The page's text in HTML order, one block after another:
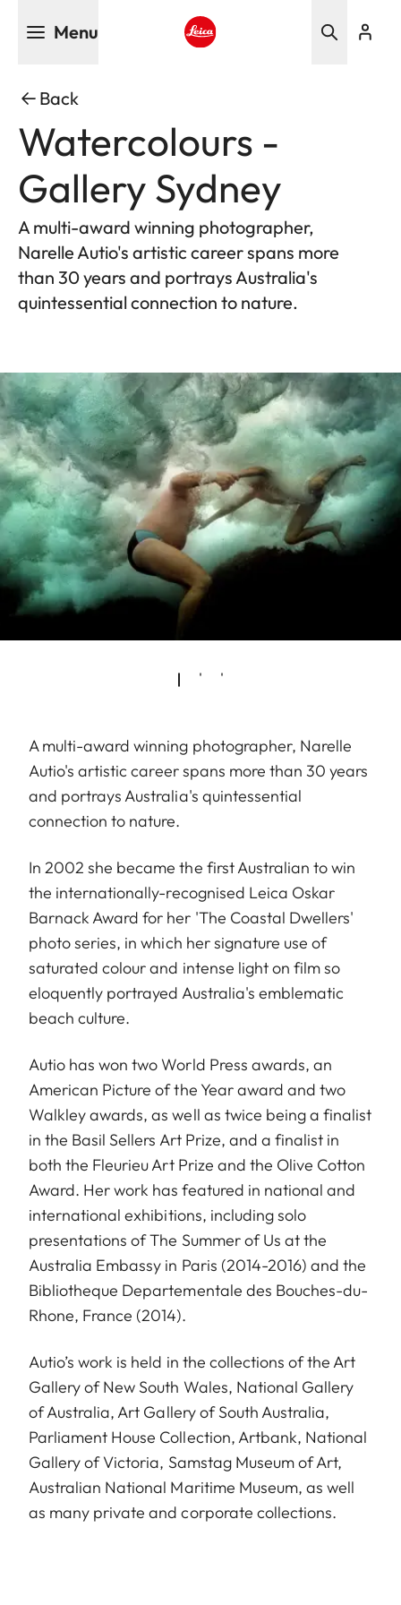
Menu
Back
Watercolours -
Gallery Sydney
A multi-award winning photographer,
Narelle Autio's artistic career spans more
than 30 years and portrays Australia's
quintessential connection to nature.
A multi-award winning photographer, Narelle
Autio's artistic career spans more than 30 years
and portrays Australia's quintessential
connection to nature.
In 2002 she became the first Australian to win
the internationally-recognised Leica Oskar
Barnack Award for her 'The Coastal Dwellers'
photo series, in which her signature use of
saturated colour and intense light on film so
eloquently portrayed Australia's emblematic
beach culture.
Autio has won two World Press awards, an
American Picture of the Year award and two
Walkley awards, as well as twice being a finalist
in the Basil Sellers Art Prize, and a finalist in
both the Fleurieu Art Prize and the Olive Cotton
Award. Her work has featured in national and
international exhibitions, including solo
presentations of The Summer of Us at the
Australia Embassy in Paris (2014-2016) and the
Bibliotheque Departementale des Bouches-du-
Rhone, France (2014).
Autio’s work is held in the collections of the Art
Gallery of New South Wales, National Gallery
of Australia, Art Gallery of South Australia,
Parliament House Collection, Artbank, National
Gallery of Victoria, Samstag Museum of Art,
Australian National Maritime Museum, as well
as many private and corporate collections.